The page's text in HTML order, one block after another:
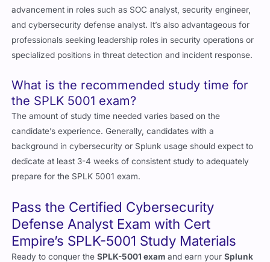
advancement in roles such as SOC analyst, security engineer,
and cybersecurity defense analyst. It’s also advantageous for
professionals seeking leadership roles in security operations or
specialized positions in threat detection and incident response.
What is the recommended study time for
the SPLK 5001 exam?
The amount of study time needed varies based on the
candidate’s experience. Generally, candidates with a
background in cybersecurity or Splunk usage should expect to
dedicate at least 3-4 weeks of consistent study to adequately
prepare for the SPLK 5001 exam.
Pass the Certified Cybersecurity
Defense Analyst Exam with Cert
Empire’s SPLK-5001 Study Materials
Ready to conquer theSPLK-5001 exam and earn yourSplunk